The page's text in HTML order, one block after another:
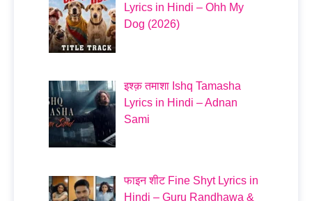
Lyrics in Hindi – Ohh My
Dog (2026)
इश्क़ तमाशा Ishq Tamasha
Lyrics in Hindi – Adnan
Sami
फाइन शीट Fine Shyt Lyrics in
Hindi – Guru Randhawa &